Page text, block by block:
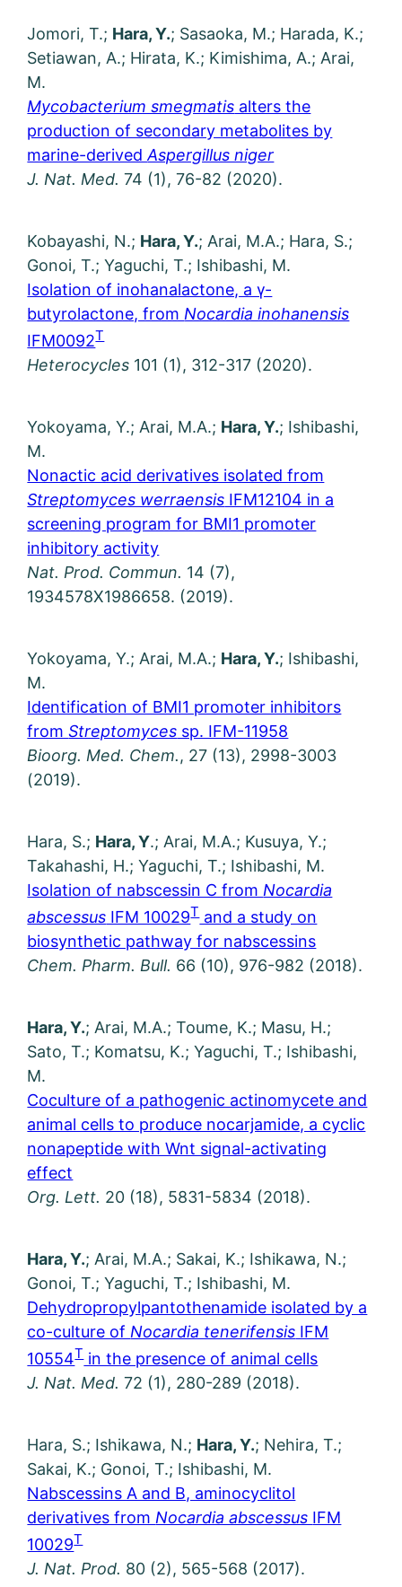
Jomori, T.; Hara, Y.; Sasaoka, M.; Harada, K.;
Setiawan, A.; Hirata, K.; Kimishima, A.; Arai,
M.
Mycobacterium smegmatis alters the
production of secondary metabolites by
marine-derivedAspergillus niger
J. Nat. Med. 74 (1), 76-82 (2020).
Kobayashi, N.; Hara, Y.; Arai, M.A.; Hara, S.;
Gonoi, T.; Yaguchi, T.; Ishibashi, M.
Isolation of inohanalactone, a γ-
butyrolactone, from Nocardia inohanensis
IFM0092T
Heterocycles 101 (1), 312-317 (2020).
Yokoyama, Y.; Arai, M.A.; Hara, Y.; Ishibashi,
M.
Nonactic acid derivatives isolated from
Streptomyces werraensis IFM12104 in a
screening program for BMI1 promoter
inhibitory activity
Nat. Prod. Commun. 14 (7),
1934578X1986658. (2019).
Yokoyama, Y.; Arai, M.A.; Hara, Y.; Ishibashi,
M.
Identification of BMI1 promoter inhibitors
fromStreptomyces sp. IFM-11958
Bioorg. Med. Chem., 27 (13), 2998-3003
(2019).
Hara, S.; Hara, Y.; Arai, M.A.; Kusuya, Y.;
Takahashi, H.; Yaguchi, T.; Ishibashi, M.
Isolation of nabscessin C from Nocardia
abscessus IFM 10029Tand a study on
biosynthetic pathway for nabscessins
Chem. Pharm. Bull. 66 (10), 976-982 (2018).
Hara, Y.; Arai, M.A.; Toume, K.; Masu, H.;
Sato, T.; Komatsu, K.; Yaguchi, T.; Ishibashi,
M.
Coculture of a pathogenic actinomycete and
animal cells to produce nocarjamide, a cyclic
nonapeptide with Wnt signal-activating
effect
Org. Lett. 20 (18), 5831-5834 (2018).
Hara, Y.; Arai, M.A.; Sakai, K.; Ishikawa, N.;
Gonoi, T.; Yaguchi, T.; Ishibashi, M.
Dehydropropylpantothenamide isolated by a
co-culture of Nocardia tenerifensis IFM
10554Tin the presence of animal cells
J. Nat. Med.72 (1), 280-289 (2018).
Hara, S.; Ishikawa, N.; Hara, Y.; Nehira, T.;
Sakai, K.; Gonoi, T.; Ishibashi, M.
Nabscessins A and B, aminocyclitol
derivatives from Nocardia abscessus IFM
10029T
J. Nat. Prod. 80 (2), 565-568 (2017).